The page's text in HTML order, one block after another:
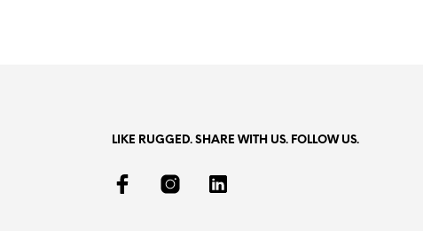
LIKE RUGGED. SHARE WITH US. FOLLOW US.